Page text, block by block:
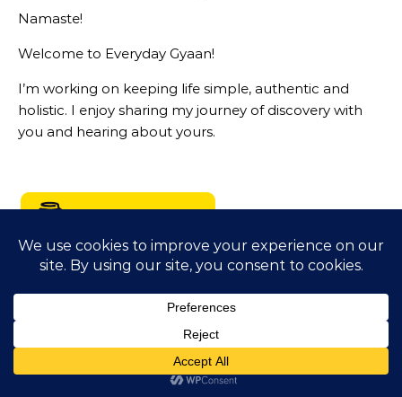
Namaste!
Welcome to Everyday Gyaan!
I’m working on keeping life simple, authentic and
holistic. I enjoy sharing my journey of discovery with
you and hearing about yours.
LIVING A PRINCIPLED DRIVEN LIFE